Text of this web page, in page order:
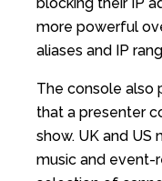
more powerful
aliases and IP
The console also
that a presenter
show. UK and US
music and event-